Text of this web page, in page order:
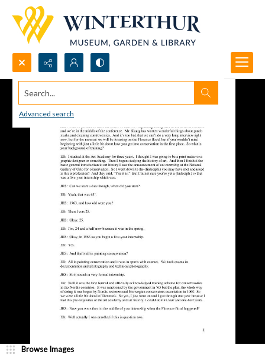
Search...
Advanced search
Browse Images